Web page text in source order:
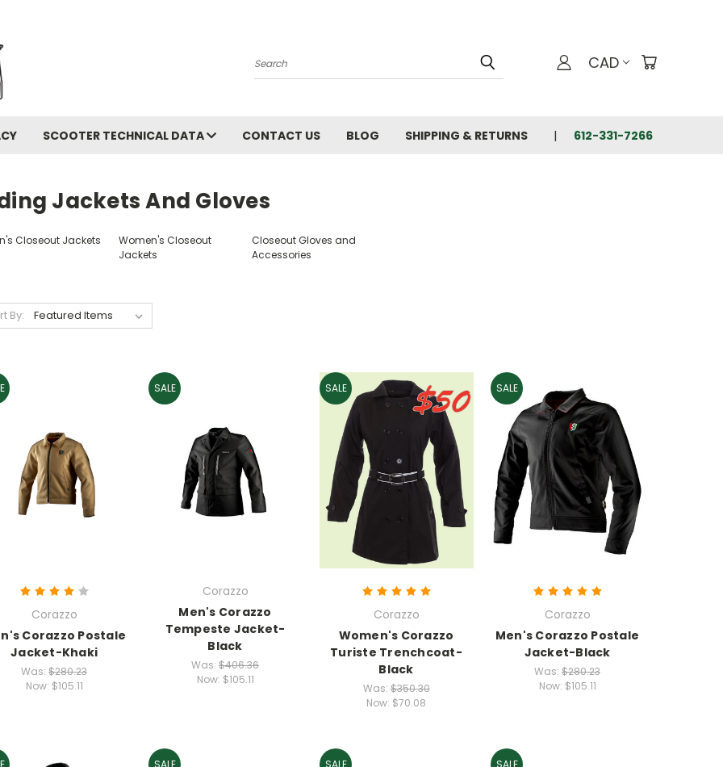
Search CAD
SCOOTER TECHNICAL DATA CONTACT US BLOG SHIPPING & RETURNS 612-331-7266
Jackets And Gloves
Closeout Jackets
Women's Closeout
Jackets
Closeout Gloves and
Accessories
By:
Corazzo
Corazzo Postale
Jacket-Khaki
Was: $280.23
Now: $105.11
SALE
Corazzo
Men's Corazzo
Tempeste Jacket-
Black
Was: $406.36
Now: $105.11
SALE
Corazzo
Women's Corazzo
Turiste Trenchcoat-
Black
Was:$350.30
Now: $70.08
SALE
Corazzo
Men's Corazzo Postale
Jacket-Black
Was: $280.23
Now: $105.11
SALE SALE SALE